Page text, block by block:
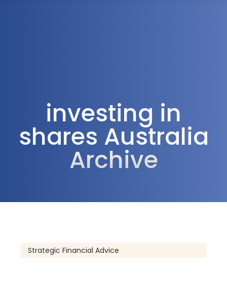
investing in
shares Australia
Archive
Strategic Financial Advice